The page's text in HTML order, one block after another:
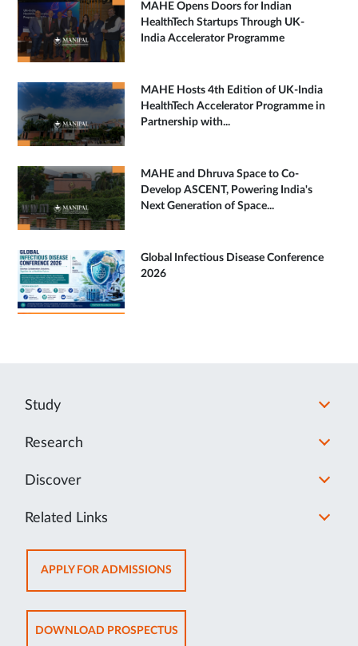
MAHE Opens Doors for Indian
HealthTech Startups Through UK-
India Accelerator Programme
MAHE Hosts 4th Edition of UK-India
HealthTech Accelerator Programme in
Partnership with...
MAHE and Dhruva Space to Co-
Develop ASCENT, Powering India's
Next Generation of Space...
Global Infectious Disease Conference
2026
Study
Research
Discover
Related Links
APPLY FOR ADMISSIONSOPENS
IN
NEW
TAB
DOWNLOAD PROSPECTUSOPENS